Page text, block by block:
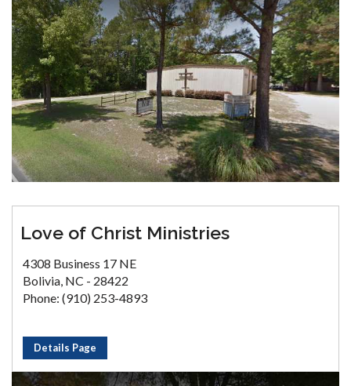
Love of Christ Ministries
4308 Business 17 NE
Bolivia, NC - 28422
Phone: (910) 253-4893
Details Page